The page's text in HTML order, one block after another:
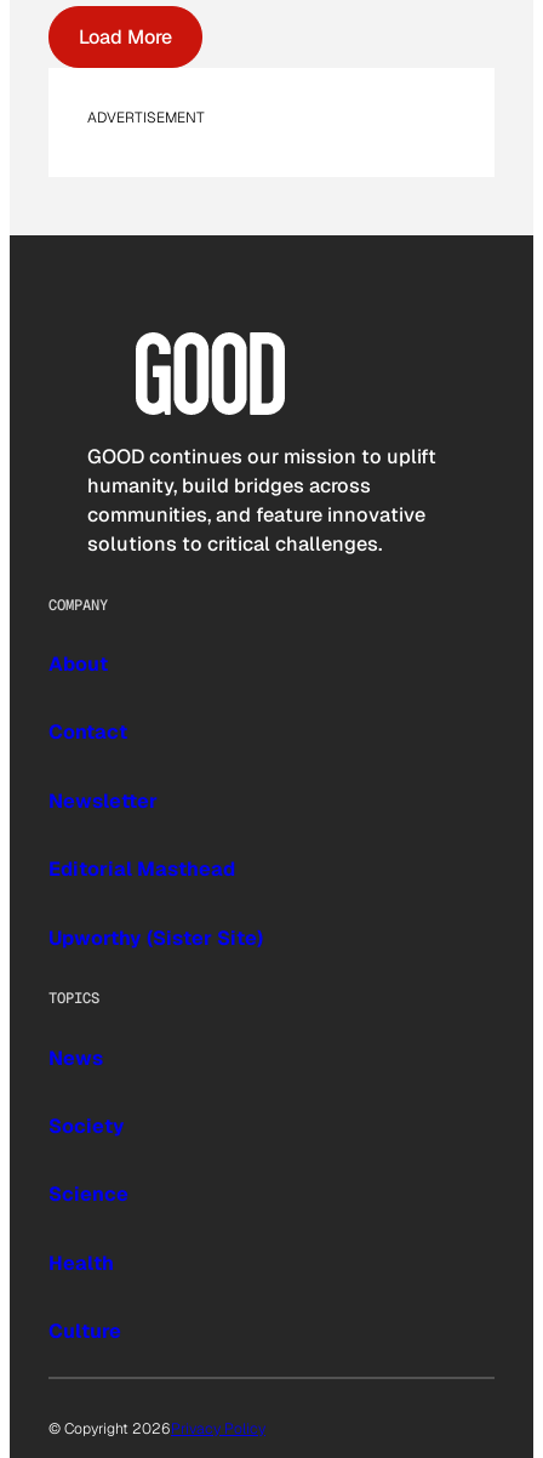
Load More
ADVERTISEMENT
GOOD continues our mission to uplift
humanity, build bridges across
communities, and feature innovative
solutions to critical challenges.
COMPANY
About
Contact
Newsletter
Editorial Masthead
Upworthy (Sister Site)
TOPICS
News
Society
Science
Health
Culture
© Copyright 2026Privacy Policy